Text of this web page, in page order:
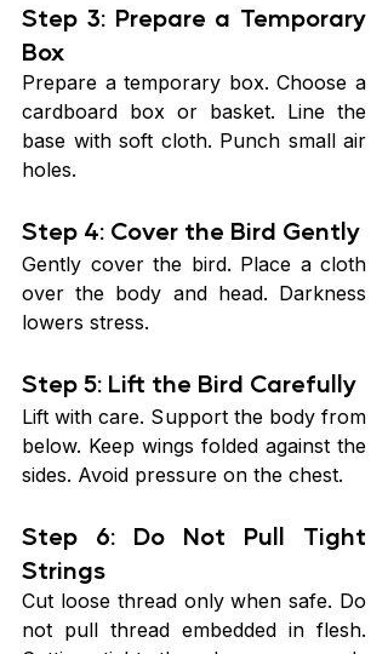
Step 3: Prepare a Temporary
Box
Prepare a temporary box. Choose a
cardboard box or basket. Line the
base with soft cloth. Punch small air
holes.
Step 4: Cover the Bird Gently
Gently cover the bird. Place a cloth
over the body and head. Darkness
lowers stress.
Step 5: Lift the Bird Carefully
Lift with care. Support the body from
below. Keep wings folded against the
sides. Avoid pressure on the chest.
Step 6: Do Not Pull Tight
Strings
Cut loose thread only when safe. Do
not pull thread embedded in flesh.